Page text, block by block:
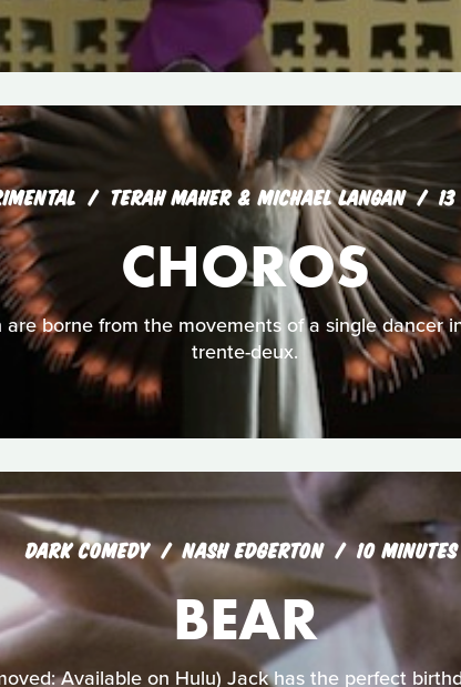
TERAH MAHER & MICHAEL LANGAN
CHOROS
are borne from the movements of a single dancer
trente-deux.
DARK COMEDY NASH EDGERTON 10 MINUTES
BEAR
Available on Hulu) Jack has the perfect